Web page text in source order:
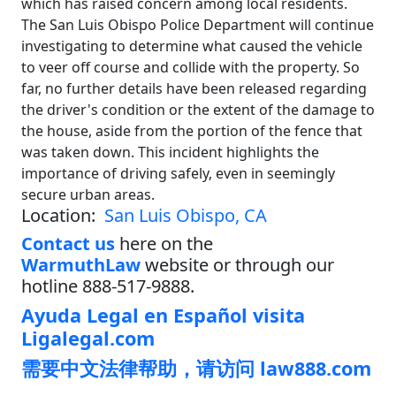
The San Luis Obispo Police Department will continue
investigating to determine what caused the vehicle
to veer off course and collide with the property. So
far, no further details have been released regarding
the driver's condition or the extent of the damage to
the house, aside from the portion of the fence that
was taken down. This incident highlights the
importance of driving safely, even in seemingly
secure urban areas.
Location: San Luis Obispo, CA
Contact us here on the
WarmuthLawwebsite or through our
hotline 888-517-9888.
Ayuda Legal en Español visita
Ligalegal.com
需要中文法律帮助，请访问 law888.com